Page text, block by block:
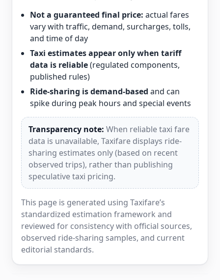
Not a guaranteed final price: actual fares
vary with traffic, demand, surcharges, tolls,
and time of day
Taxi estimates appear only when tariff
data is reliable(regulated components,
published rules)
Ride-sharing is demand-based and can
spike during peak hours and special events
Transparency note: When reliable taxi fare
data is unavailable, Taxifare displays ride-
sharing estimates only (based on recent
observed trips), rather than publishing
speculative taxi pricing.
This page is generated using Taxifare’s
standardized estimation framework and
reviewed for consistency with official sources,
observed ride-sharing samples, and current
editorial standards.